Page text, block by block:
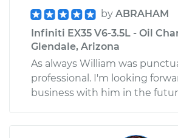
by ABRAHAM
Infiniti EX35 V6-3.5L - Oil
Glendale, Arizona
As always William was
professional. I'm looking
business with him in the